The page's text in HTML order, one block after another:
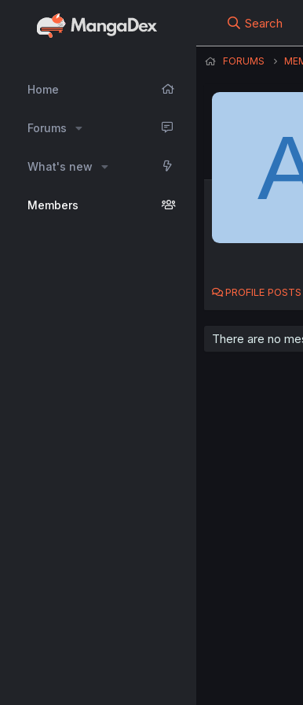
Home
Forums
What's new
Members
Search
FORUMS
PROFILE POSTS
There are no